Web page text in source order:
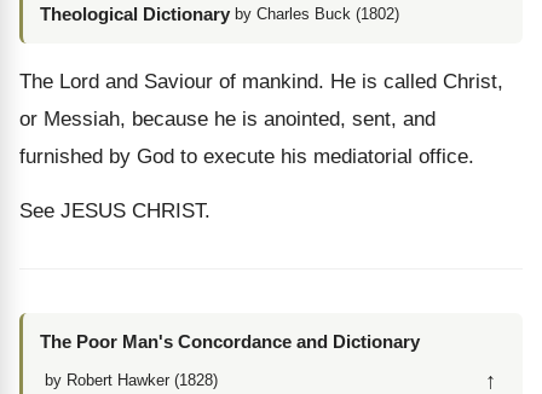
Theological Dictionary by Charles Buck (1802)
The Lord and Saviour of mankind. He is called Christ,
or Messiah, because he is anointed, sent, and
furnished by God to execute his mediatorial office.
See JESUS CHRIST.
The Poor Man's Concordance and Dictionary
by Robert Hawker (1828) ↑